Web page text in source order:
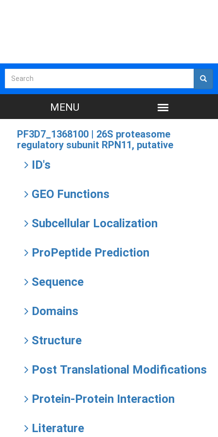
PF3D7_1368100 | 26S proteasome
regulatory subunit RPN11, putative
ID's
GEO Functions
Subcellular Localization
ProPeptide Prediction
Sequence
Domains
Structure
Post Translational Modifications
Protein-Protein Interaction
Literature